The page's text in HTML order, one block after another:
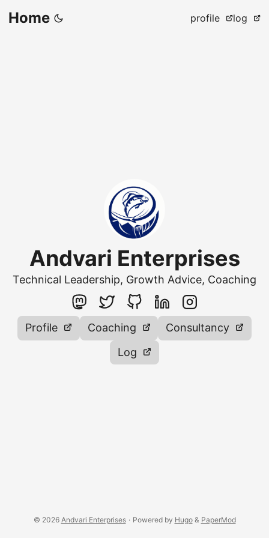
Home profile log
Andvari Enterprises
Technical Leadership, Growth Advice, Coaching
Profile Coaching
Consultancy
Log
© 2026 Andvari Enterprises · Powered by Hugo& PaperMod